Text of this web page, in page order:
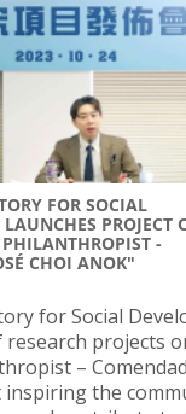
FOR SOCIAL
LAUNCHES PROJECT
-
CHOI ANOK"
for Social
projects
–
inspiring the